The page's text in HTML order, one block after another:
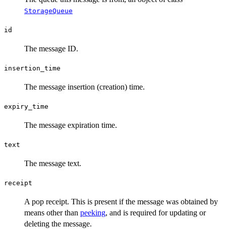
StorageQueue
id
The message ID.
insertion_time
The message insertion (creation) time.
expiry_time
The message expiration time.
text
The message text.
receipt
A pop receipt. This is present if the message was obtained by
means other than peeking, and is required for updating or
deleting the message.